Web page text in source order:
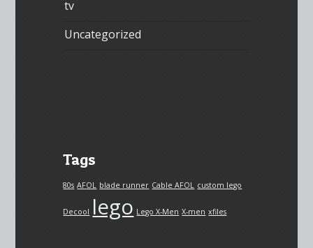
tv
Uncategorized
Tags
80s AFOL blade runner Cable AFOL custom lego
Decool lego Lego X-Men X-men xfiles